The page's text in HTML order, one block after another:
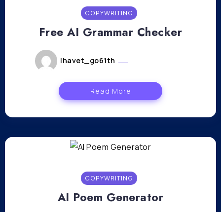
COPYWRITING
Free AI Grammar Checker
lhavet_go61th
Read More
COPYWRITING
AI Poem Generator